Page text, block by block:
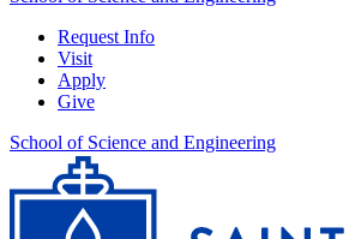
Request Info
Visit
Apply
Give
School of Science and Engineering